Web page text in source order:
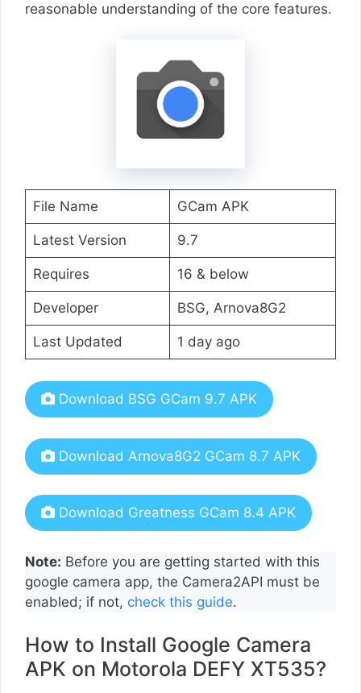
reasonable understanding of the core features.
File Name GCam APK
Latest Version 9.7
Requires 16 & below
Developer BSG, Arnova8G2
Last Updated 1 day ago
Download BSG GCam 9.7 APK
Download Arnova8G2 GCam 8.7 APK
Download Greatness GCam 8.4 APK
Note: Before you are getting started with this
google camera app, the Camera2API must be
enabled; if not, check this guide.
How to Install Google Camera
APK on Motorola DEFY XT535?